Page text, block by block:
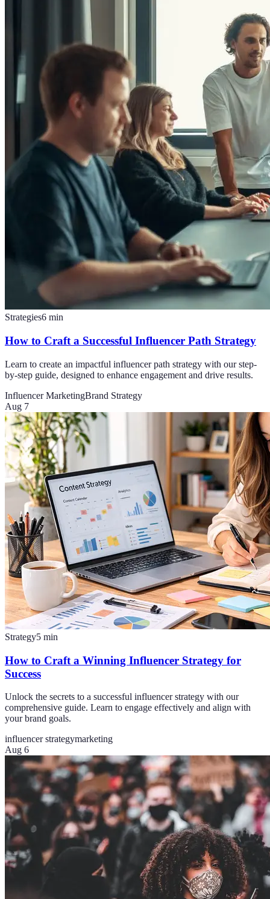
Strategies6 min
How to Craft a Successful Influencer Path Strategy
Learn to create an impactful influencer path strategy with our step-
by-step guide, designed to enhance engagement and drive results.
Influencer MarketingBrand Strategy
Aug 7
Strategy5 min
How to Craft a Winning Influencer Strategy for
Success
Unlock the secrets to a successful influencer strategy with our
comprehensive guide. Learn to engage effectively and align with
your brand goals.
influencer strategymarketing
Aug 6